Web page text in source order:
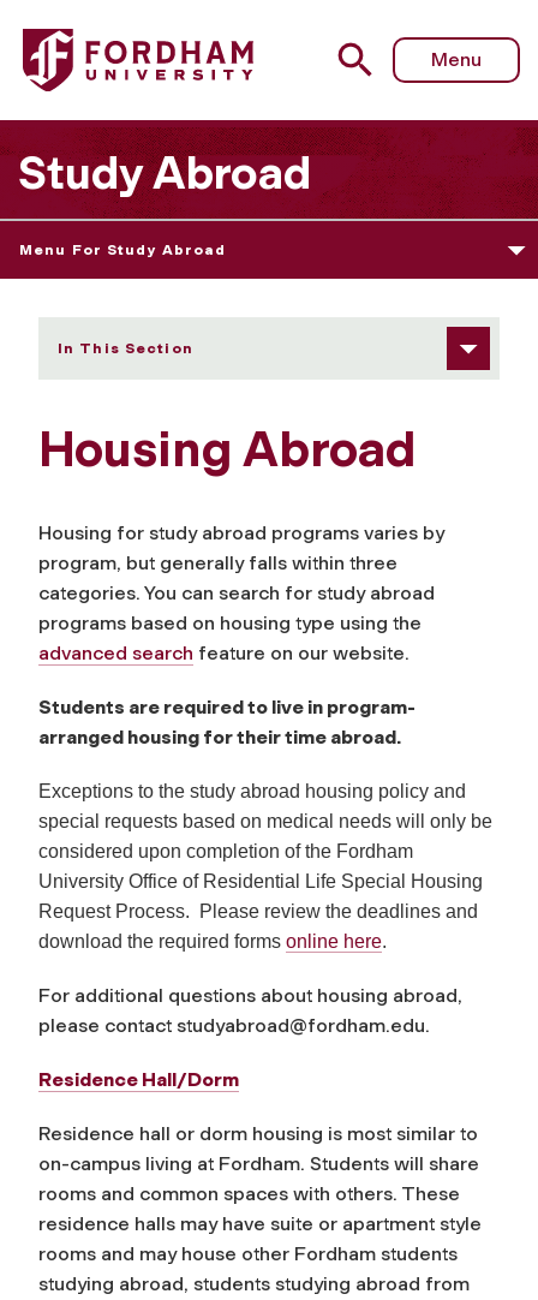
Fordham University - Housing Abroad
Menu
Study Abroad
Menu For Study Abroad
In This Section
Housing Abroad
Housing for study abroad programs varies by
program, but generally falls within three
categories. You can search for study abroad
programs based on housing type using the
advanced search feature on our website.
Students are required to live in program-
arranged housing for their time abroad.
Exceptions to the study abroad housing policy and
special requests based on medical needs will only be
considered upon completion of the Fordham
University Office of Residential Life Special Housing
Request Process. Please review the deadlines and
download the required forms online here.
For additional questions about housing abroad,
please contact studyabroad@fordham.edu.
Residence Hall/Dorm
Residence hall or dorm housing is most similar to
on-campus living at Fordham. Students will share
rooms and common spaces with others. These
residence halls may have suite or apartment style
rooms and may house other Fordham students
studying abroad, students studying abroad from